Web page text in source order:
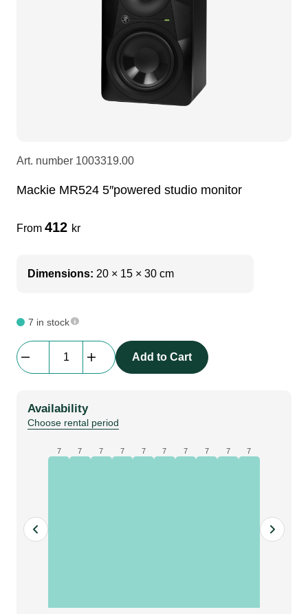
Camera Equipment
Intercom
soundcard
Adapters
usb
Art. number 1003319.00
Mackie MR524 5″powered studio monitor
From 412 kr
Dimensions: 20 × 15 × 30 cm
7 in stock
MR524
monitor
quantity
Add to Cart
Availability
Choose rental period
7 7 7 7 7 7 7 7 7 7